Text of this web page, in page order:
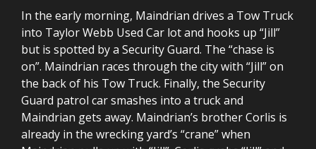
In the early morning, Maindrian drives a Tow Truck
into Taylor Webb Used Car lot and hooks up “Jill”
but is spotted by a Security Guard. The “chase is
on”. Maindrian races through the city with “Jill” on
the back of his Tow Truck. Finally, the Security
Guard patrol car smashes into a truck and
Maindrian gets away. Maindrian’s brother Corlis is
already in the wrecking yard’s “crane” when